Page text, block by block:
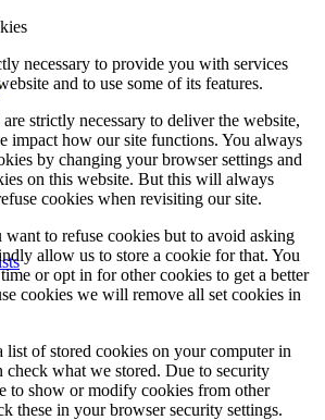
necessary to provide you with services
and to use some of its features.
strictly necessary to deliver the website,
impact how our site functions. You always
by changing your browser settings and
on this website. But this will always
cookies when revisiting our site.
to refuse cookies but to avoid asking
allow us to store a cookie for that. You
or opt in for other cookies to get a better
cookies we will remove all set cookies in
of stored cookies on your computer in
check what we stored. Due to security
to show or modify cookies from other
these in your browser security settings.